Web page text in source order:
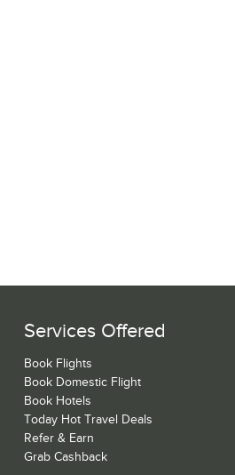
Services Offered
Book Flights
Book Domestic Flight
Book Hotels
Today Hot Travel Deals
Refer & Earn
Grab Cashback